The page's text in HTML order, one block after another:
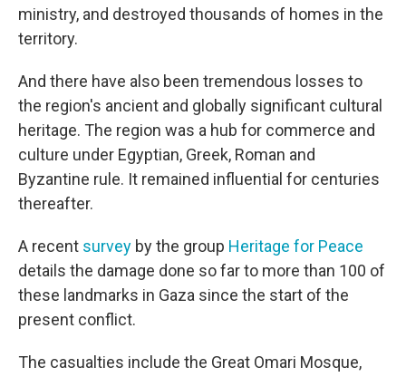
ministry, and destroyed thousands of homes in the
territory.
And there have also been tremendous losses to
the region's ancient and globally significant cultural
heritage. The region was a hub for commerce and
culture under Egyptian, Greek, Roman and
Byzantine rule. It remained influential for centuries
thereafter.
A recent survey by the group Heritage for Peace
details the damage done so far to more than 100 of
these landmarks in Gaza since the start of the
present conflict.
The casualties include the Great Omari Mosque,